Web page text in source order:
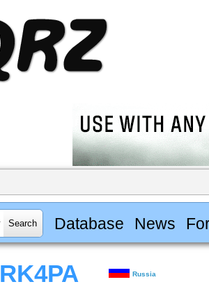
Database News
RK4PA Russia